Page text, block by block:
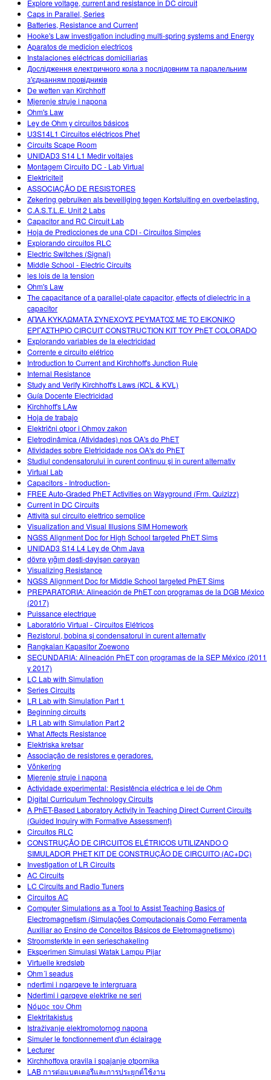
Explore voltage, current and resistance in DC circuit
Caps in Parallel, Series
Batteries, Resistance and Current
Hooke's Law investigation including multi-spring systems and Energy
Aparatos de medicion electricos
Instalaciones eléctricas domiciliarias
Дослідження електричного кола з послідовним та паралельним
з'єднанням провідників
De wetten van Kirchhoff
Mjerenje struje i napona
Ohm's Law
Ley de Ohm y circuitos básicos
U3S14L1 Circuitos eléctricos Phet
Circuits Scape Room
UNIDAD3 S14 L1 Medir voltajes
Montagem Circuito DC - Lab Virtual
Elektriciteit
ASSOCIAÇÃO DE RESISTORES
Zekering gebruiken als beveiliging tegen Kortsluiting en overbelasting.
C.A.S.T.L.E. Unit 2 Labs
Capacitor and RC Circuit Lab
Hoja de Predicciones de una CDI - Circuitos Simples
Explorando circuitos RLC
Electric Switches (Signal)
Middle School - Electric Circuits
les lois de la tension
Ohm's Law
The capacitance of a parallel-plate capacitor, effects of dielectric in a
capacitor
ΑΠΛΑ ΚΥΚΛΩΜΑΤΑ ΣΥΝΕΧΟΥΣ ΡΕΥΜΑΤΟΣ ΜΕ ΤΟ ΕΙΚΟΝΙΚΟ
ΕΡΓΑΣΤΗΡΙΟ CIRCUIT CONSTRUCTION KIT ΤΟΥ PhET COLORADO
Explorando variables de la electricidad
Corrente e circuito elétrico
Introduction to Current and Kirchhoff's Junction Rule
Internal Resistance
Study and Verify Kirchhoff's Laws (KCL & KVL)
Guía Docente Electricidad
Kirchhoff's LAw
Hoja de trabajo
Električni otpor i Ohmov zakon
Eletrodinâmica (Atividades) nos OA's do PhET
Atividades sobre Eletricidade nos OA's do PhET
Studiul condensatorului în curent continuu şi în curent alternativ
Virtual Lab
Capacitors - Introduction-
FREE Auto-Graded PhET Activities on Wayground (Frm. Quizizz)
Current in DC Circuits
Attività sul circuito elettrico semplice
Visualization and Visual Illusions SIM Homework
NGSS Alignment Doc for High School targeted PhET Sims
UNIDAD3 S14 L4 Ley de Ohm Java
dövrə yığım dəsti-dəyişən cərəyan
Visualizing Resistance
NGSS Alignment Doc for Middle School targeted PhET Sims
PREPARATORIA: Alineación de PhET con programas de la DGB México
(2017)
Puissance electrique
Laboratório Virtual - Circuitos Elétricos
Rezistorul, bobina și condensatorul în curent alternativ
Rangkaian Kapasitor Zoewono
SECUNDARIA: Alineación PhET con programas de la SEP México (2011
y 2017)
LC Lab with Simulation
Series Circuits
LR Lab with Simulation Part 1
Beginning circuits
LR Lab with Simulation Part 2
What Affects Resistance
Elektriska kretsar
Associação de resistores e geradores.
Võnkering
Mjerenje struje i napona
Actividade experimental: Resistência eléctrica e lei de Ohm
Digital Curriculum Technology Circuits
A PhET-Based Laboratory Activity in Teaching Direct Current Circuits
(Guided Inquiry with Formative Assessment)
Circuitos RLC
CONSTRUÇÃO DE CIRCUITOS ELÉTRICOS UTILIZANDO O
SIMULADOR PHET KIT DE CONSTRUÇÃO DE CIRCUITO (AC+DC)
Investigation of LR Circuits
AC Circuits
LC Circuits and Radio Tuners
Circuitos AC
Computer Simulations as a Tool to Assist Teaching Basics of
Electromagnetism (Simulações Computacionais Como Ferramenta
Auxiliar ao Ensino de Conceitos Básicos de Eletromagnetismo)
Stroomsterkte in een serieschakeling
Eksperimen Simulasi Watak Lampu Pijar
Virtuelle kredsløb
Ohm´i seadus
ndertimi i nqarqeve te intergruara
Ndertimi i qarqeve elektrike ne seri
Νόμος του Ohm
Elektritakistus
Istraživanje elektromotornog napona
Simuler le fonctionnement d'un éclairage
Lecturer
Kirchhoffova pravila i spajanje otpornika
LAB การต่อแบตเตอรีและการประยุกต์ใช้งาน